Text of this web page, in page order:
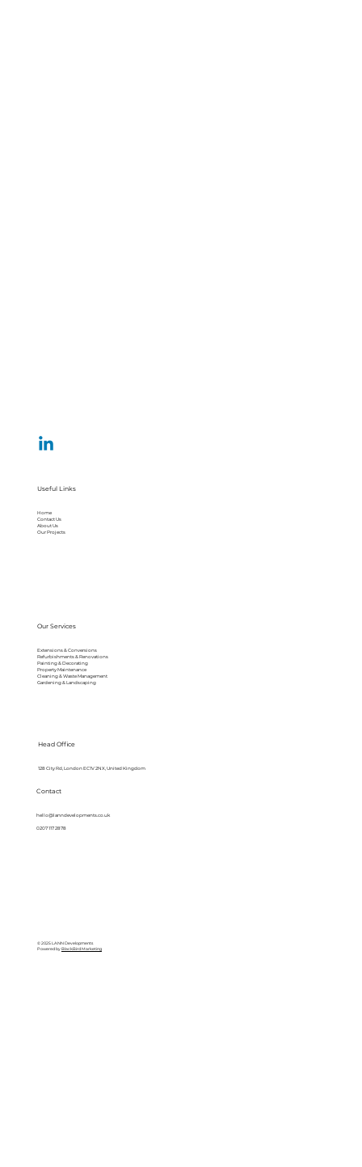
Useful Links
Home
Contact Us
About Us
Our Projects
Our Services
Extensions & Conversions
Refurbishments & Renovations
Painting & Decorating
Property Maintenance
Cleaning & Waste Management
Gardening & Landscaping
Contact
hello@lanndevelopments.co.uk
0207 117 2878
Head Office
128 City Rd, London EC1V 2NX, United Kingdom
© 2025 LANN Developments
Powered byBlackBird Marketing